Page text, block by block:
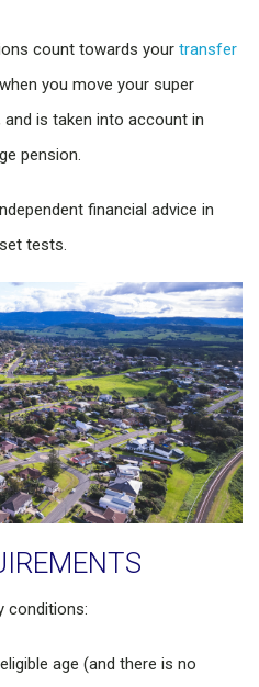
count towards your transfer
you move your super
is taken into account in
pension.
financial advice in
tests.
conditions:
age (and there is no